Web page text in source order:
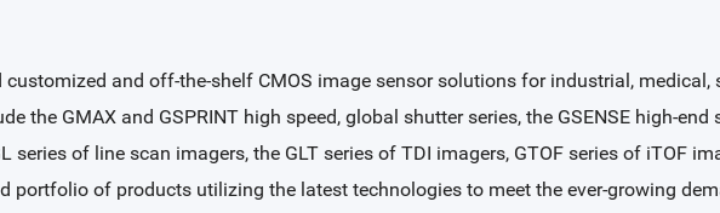
and off-the-shelf CMOS image sensor solutions for industrial,
the GMAX and GSPRINT high speed, global shutter series, the GSENSE high-end
of line scan imagers, the GLT series of TDI imagers, GTOF series of iTOF
portfolio of products utilizing the latest technologies to meet the ever-growing